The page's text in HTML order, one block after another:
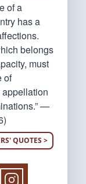
of a
has a
belongs
must
of
appellation
—
QUOTES >